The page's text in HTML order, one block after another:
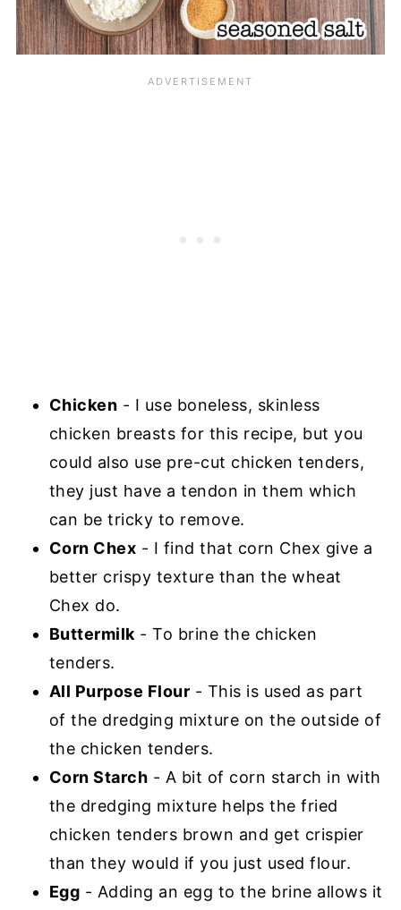
Chicken - I use boneless, skinless
chicken breasts for this recipe, but you
could also use pre-cut chicken tenders,
they just have a tendon in them which
can be tricky to remove.
Corn Chex - I find that corn Chex give a
better crispy texture than the wheat
Chex do.
Buttermilk - To brine the chicken
tenders.
All Purpose Flour - This is used as part
of the dredging mixture on the outside of
the chicken tenders.
Corn Starch - A bit of corn starch in with
the dredging mixture helps the fried
chicken tenders brown and get crispier
than they would if you just used flour.
Egg - Adding an egg to the brine allows it